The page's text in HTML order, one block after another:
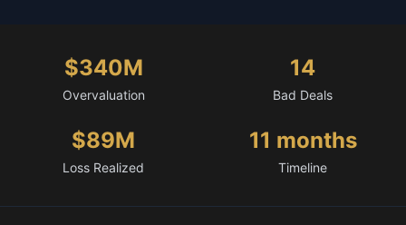
$340M
Overvaluation
14
Bad Deals
$89M
Loss Realized
11 months
Timeline